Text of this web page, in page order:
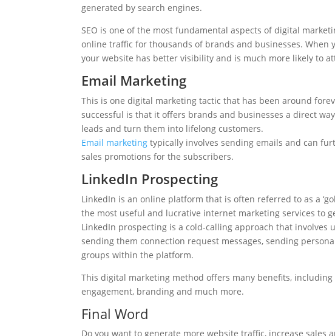
generated by search engines.
SEO is one of the most fundamental aspects of digital
online traffic for thousands of brands and businesses.
your website has better visibility and is much more likely to
Email Marketing
This is one digital marketing tactic that has been around
successful is that it offers brands and businesses a direct
leads and turn them into lifelong customers.
Email marketing typically involves sending emails and can
sales promotions for the subscribers.
LinkedIn Prospecting
LinkedIn is an online platform that is often referred to as a
the most useful and lucrative internet marketing services to
LinkedIn prospecting is a cold-calling approach that involves
sending them connection request messages, sending
groups within the platform.
This digital marketing method offers many benefits,
engagement, branding and much more.
Final Word
Do you want to generate more website traffic, increase sales